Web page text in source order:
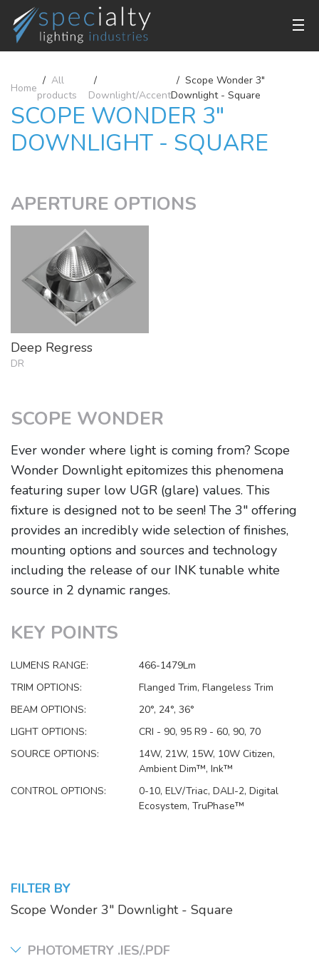
Home
All
products
Downlight/Accent
Scope Wonder 3"
Downlight - Square
SCOPE WONDER 3"
DOWNLIGHT - SQUARE
APERTURE OPTIONS
Deep Regress
DR
SCOPE WONDER
Ever wonder where light is coming from? Scope
Wonder Downlight epitomizes this phenomena
featuring super low UGR (glare) values. This
fixture is designed not to be seen! The 3" offering
provides an incredibly wide selection of finishes,
mounting options and sources and technology
including the release of our INK tunable white
source in 2 dynamic ranges.
KEY POINTS
LUMENS RANGE:
466-1479Lm
TRIM OPTIONS:
Flanged Trim, Flangeless Trim
BEAM OPTIONS:
20°, 24°, 36°
LIGHT OPTIONS:
CRI - 90, 95 R9 - 60, 90, 70
SOURCE OPTIONS:
14W, 21W, 15W, 10W Citizen,
Ambient Dim™, Ink™
CONTROL OPTIONS:
0-10, ELV/Triac, DALI-2, Digital
Ecosystem, TruPhase™
FILTER BY
Scope Wonder 3" Downlight - Square
PHOTOMETRY .IES/.PDF